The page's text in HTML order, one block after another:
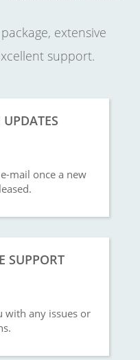
extensive
support.
mail once a new
SUPPORT
with any issues or